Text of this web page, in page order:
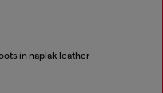
in naplak leather